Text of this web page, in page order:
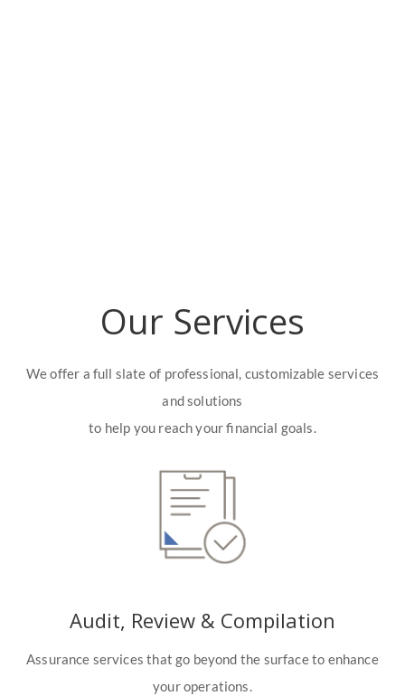
Our Services
We offer a full slate of professional, customizable services
and solutions
to help you reach your financial goals.
Audit, Review & Compilation
Assurance services that go beyond the surface to enhance
your operations.